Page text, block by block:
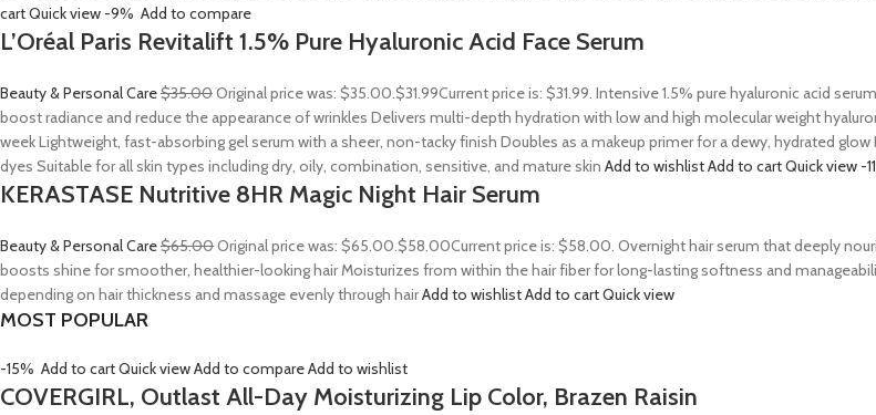
cartQuick view -9% Add to compare
L’Oréal Paris Revitalift 1.5% Pure Hyaluronic Acid Face Serum
Beauty & Personal Care$35.00Original price was: $35.00.$31.99Current price is: $31.99. Intensive 1.5% pure hyaluronic acid
boost radiance and reduce the appearance of wrinkles Delivers multi-depth hydration with low and high molecular weight
week Lightweight, fast-absorbing gel serum with a sheer, non-tacky finish Doubles as a makeup primer for a dewy, hydrated
dyes Suitable for all skin types including dry, oily, combination, sensitive, and mature skin Add to wishlistAdd to cartQuick view -
KERASTASE Nutritive 8HR Magic Night Hair Serum
Beauty & Personal Care$65.00Original price was: $65.00.$58.00Current price is: $58.00. Overnight hair serum that deeply
boosts shine for smoother, healthier-looking hair Moisturizes from within the hair fiber for long-lasting softness and
depending on hair thickness and massage evenly through hairAdd to wishlistAdd to cartQuick view
MOST POPULAR
-15% Add to cartQuick viewAdd to compareAdd to wishlist
COVERGIRL, Outlast All-Day Moisturizing Lip Color, Brazen Raisin